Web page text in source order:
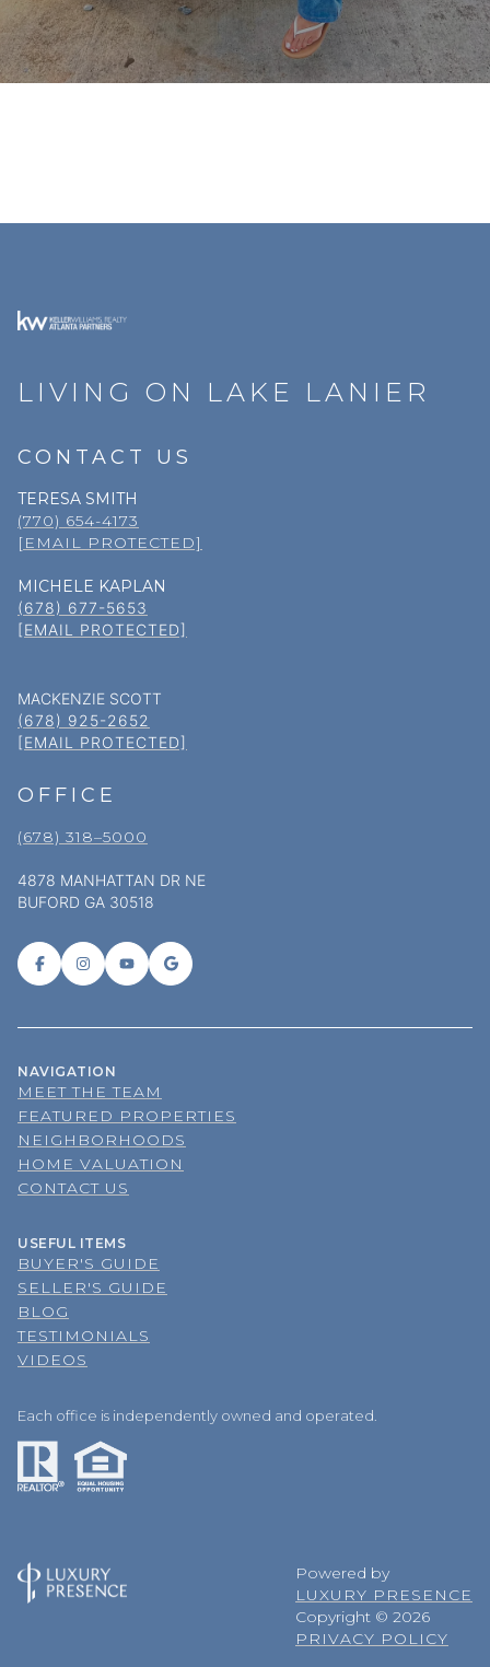
LIVING ON LAKE LANIER
CONTACT US
TERESA SMITH
(770) 654-4173
[EMAIL PROTECTED]
MICHELE KAPLAN
(678) 677-5653
[EMAIL PROTECTED]
MACKENZIE SCOTT
(678) 925-2652
[EMAIL PROTECTED]
OFFICE
(678) 318–5000
4878 MANHATTAN DR NE
BUFORD GA 30518
NAVIGATION
MEET THE TEAM
FEATURED PROPERTIES
NEIGHBORHOODS
HOME VALUATION
CONTACT US
USEFUL ITEMS
BUYER'S GUIDE
SELLER'S GUIDE
BLOG
TESTIMONIALS
VIDEOS
Each office is independently owned and operated.
Powered by
LUXURY PRESENCE
Copyright © 2026
PRIVACY POLICY